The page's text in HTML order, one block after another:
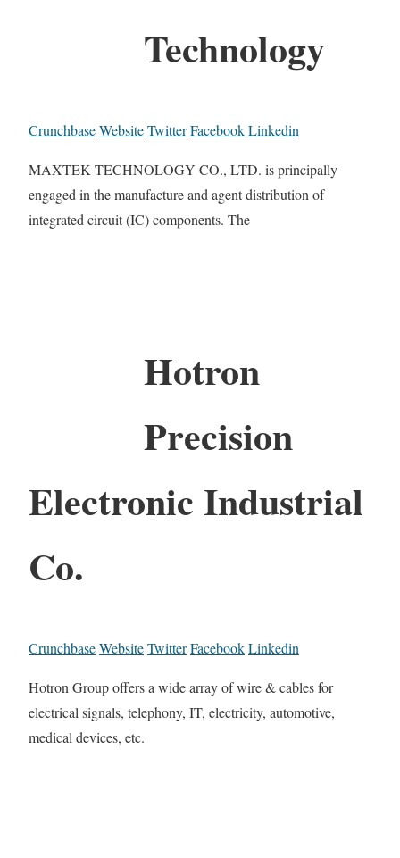
Technology
CrunchbaseWebsiteTwitterFacebookLinkedin
MAXTEK TECHNOLOGY CO., LTD. is principally
engaged in the manufacture and agent distribution of
integrated circuit (IC) components. The
Hotron
Precision
Electronic Industrial
Co.
CrunchbaseWebsiteTwitterFacebookLinkedin
Hotron Group offers a wide array of wire & cables for
electrical signals, telephony, IT, electricity, automotive,
medical devices, etc.